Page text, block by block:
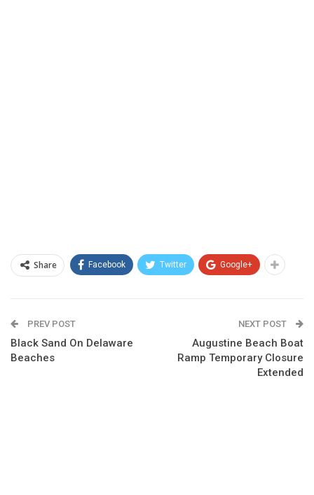
Share Facebook Twitter Google+
PREV POST
Black Sand On Delaware
Beaches
NEXT POST
Augustine Beach Boat
Ramp Temporary Closure
Extended